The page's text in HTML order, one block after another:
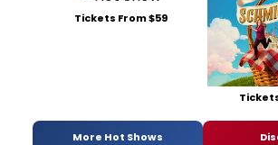
Tickets From $59
More Hot Shows